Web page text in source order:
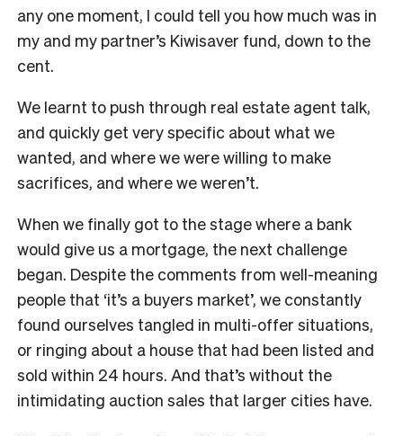
any one moment, I could tell you how much was in
my and my partner’s Kiwisaver fund, down to the
cent.
We learnt to push through real estate agent talk,
and quickly get very specific about what we
wanted, and where we were willing to make
sacrifices, and where we weren’t.
When we finally got to the stage where a bank
would give us a mortgage, the next challenge
began. Despite the comments from well-meaning
people that ‘it’s a buyers market’, we constantly
found ourselves tangled in multi-offer situations,
or ringing about a house that had been listed and
sold within 24 hours. And that’s without the
intimidating auction sales that larger cities have.